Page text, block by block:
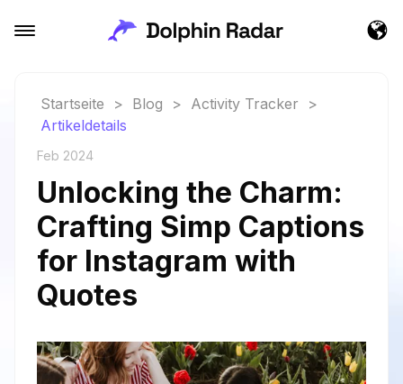
Startseite > Blog > Activity Tracker
>
Artikeldetails
Feb 2024
Unlocking the Charm:
Crafting Simp Captions
for Instagram with
Quotes